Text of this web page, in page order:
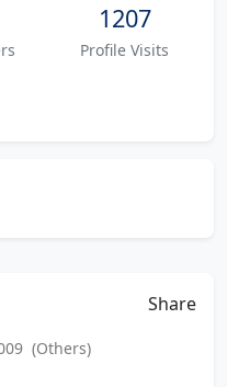
1207
Profile Visits
Share
(Others)